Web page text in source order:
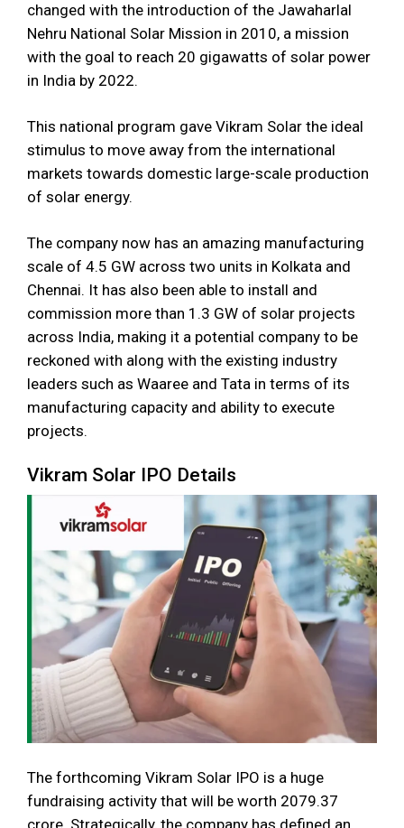
changed with the introduction of the Jawaharlal
Nehru National Solar Mission in 2010, a mission
with the goal to reach 20 gigawatts of solar power
in India by 2022.
This national program gave Vikram Solar the ideal
stimulus to move away from the international
markets towards domestic large-scale production
of solar energy.
The company now has an amazing manufacturing
scale of 4.5 GW across two units in Kolkata and
Chennai. It has also been able to install and
commission more than 1.3 GW of solar projects
across India, making it a potential company to be
reckoned with along with the existing industry
leaders such as Waaree and Tata in terms of its
manufacturing capacity and ability to execute
projects.
Vikram Solar IPO Details
The forthcoming Vikram Solar IPO is a huge
fundraising activity that will be worth 2079.37
crore. Strategically, the company has defined an